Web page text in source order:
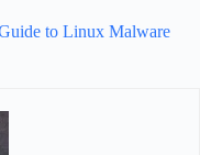
to Linux Malware